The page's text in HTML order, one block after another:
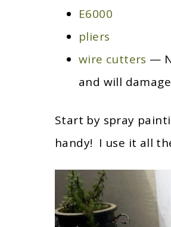
E6000
pliers
wire cutters —
and will
Start by spray
handy! I use it all